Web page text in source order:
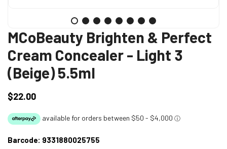
MCoBeauty Brighten & Perfect
Cream Concealer - Light 3
(Beige) 5.5ml
Regular
$22.00
Barcode: 9331880025755